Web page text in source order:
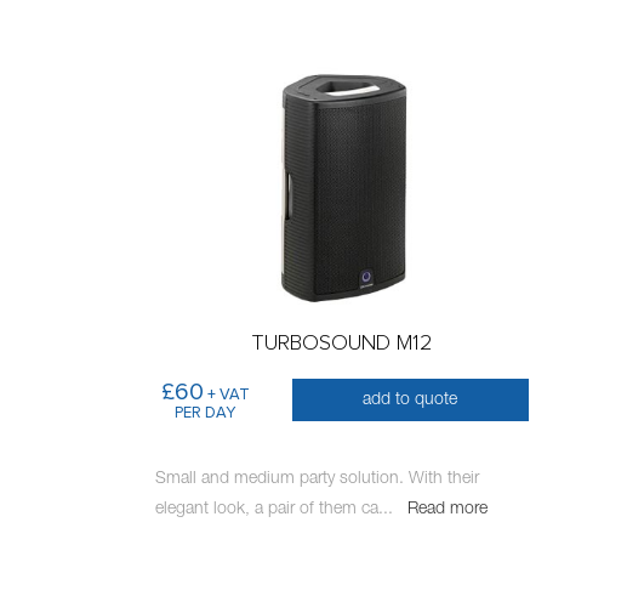
TURBOSOUND M12
£60 + VAT
PER DAY
add to quote
Small and medium party solution. With their
elegant look, a pair of them ca... Read more